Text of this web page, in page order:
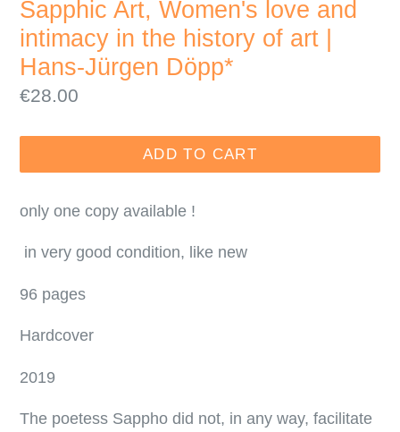
Sapphic Art, Women's love and
intimacy in the history of art |
Hans-Jürgen Döpp*
Regular
€28.00
ADD TO CART
only one copy available !
in very good condition, like new
96 pages
Hardcover
2019
The poetess Sappho did not, in any way, facilitate